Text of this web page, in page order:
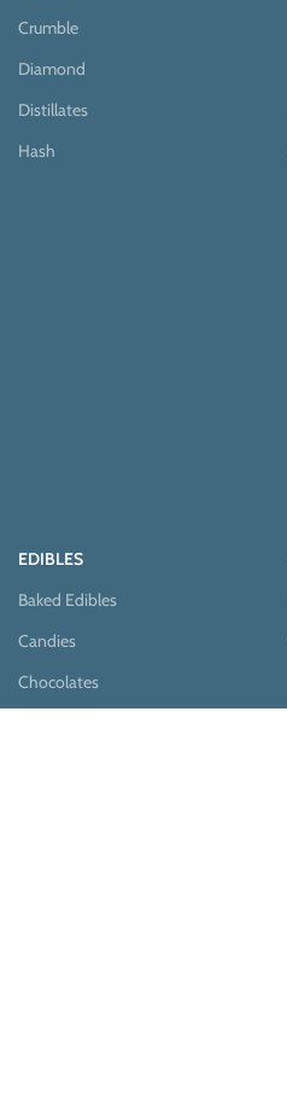
Crumble
Diamond
Distillates
Hash
EDIBLES
Baked Edibles
Candies
Chocolates